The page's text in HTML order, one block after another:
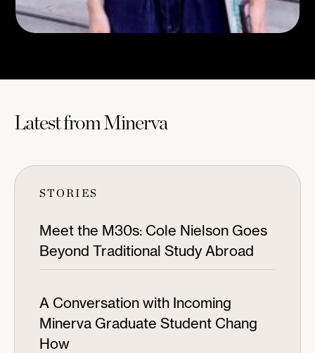
Latest from Minerva
STORIES
Meet the M30s: Cole Nielson Goes
Beyond Traditional Study Abroad
A Conversation with Incoming
Minerva Graduate Student Chang
How